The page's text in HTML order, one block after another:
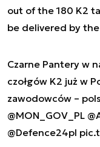
out of the 180 K2
be delivered by
Czarne Pantery w
czołgów K2 już w
zawodowców –
@MON_GOV_PL
@Defence24pl